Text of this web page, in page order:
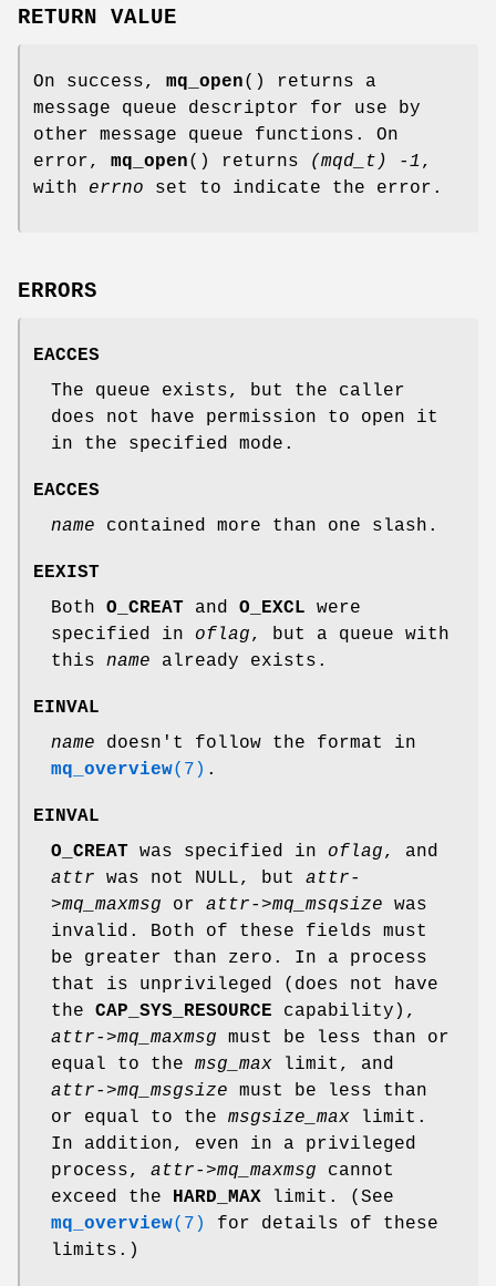
RETURN VALUE
On success, mq_open() returns a
message queue descriptor for use by
other message queue functions. On
error, mq_open() returns (mqd_t) -1,
with errno set to indicate the error.
ERRORS
EACCES
The queue exists, but the caller
does not have permission to open it
in the specified mode.
EACCES
name contained more than one slash.
EEXIST
Both O_CREAT and O_EXCL were
specified in oflag, but a queue with
this name already exists.
EINVAL
name doesn't follow the format in
mq_overview(7) .
EINVAL
O_CREAT was specified in oflag, and
attr was not NULL, but attr-
>mq_maxmsg or attr->mq_msqsize was
invalid. Both of these fields must
be greater than zero. In a process
that is unprivileged (does not have
the CAP_SYS_RESOURCE capability),
attr->mq_maxmsg must be less than or
equal to the msg_max limit, and
attr->mq_msgsize must be less than
or equal to the msgsize_max limit.
In addition, even in a privileged
process, attr->mq_maxmsg cannot
exceed the HARD_MAX limit. (See
mq_overview(7)
for details of these
limits.)